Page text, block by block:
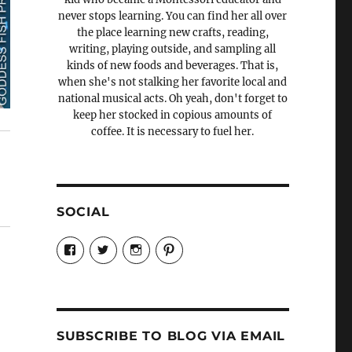
never stops learning. You can find her all over
the place learning new crafts, reading,
writing, playing outside, and sampling all
kinds of new foods and beverages. That is,
when she's not stalking her favorite local and
national musical acts. Oh yeah, don't forget to
keep her stocked in copious amounts of
coffee. It is necessary to fuel her.
SOCIAL
View
Candrels-
Crafts-
Characters-
profile
on
View
@AndreaCoventry’s
profile
View
candrelsccc’s
profile
View
andreacoventry’s
profile
SUBSCRIBE TO BLOG VIA EMAIL